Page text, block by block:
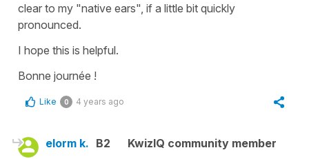
clear to my "native ears", if a little bit quickly
pronounced.
I hope this is helpful.
Bonne journée !
Like 0 4 years ago
elorm k. B2
KwizIQ community member